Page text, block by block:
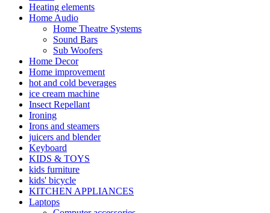
Heating elements
Home Audio
Home Theatre Systems
Sound Bars
Sub Woofers
Home Decor
Home improvement
hot and cold beverages
ice cream machine
Insect Repellant
Ironing
Irons and steamers
juicers and blender
Keyboard
KIDS & TOYS
kids furniture
kids' bicycle
KITCHEN APPLIANCES
Laptops